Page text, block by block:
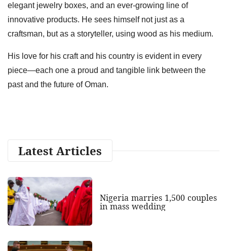
elegant jewelry boxes, and an ever-growing line of
innovative products. He sees himself not just as a
craftsman, but as a storyteller, using wood as his medium.
His love for his craft and his country is evident in every
piece—each one a proud and tangible link between the
past and the future of Oman.
Latest Articles
Nigeria marries 1,500 couples
in mass wedding